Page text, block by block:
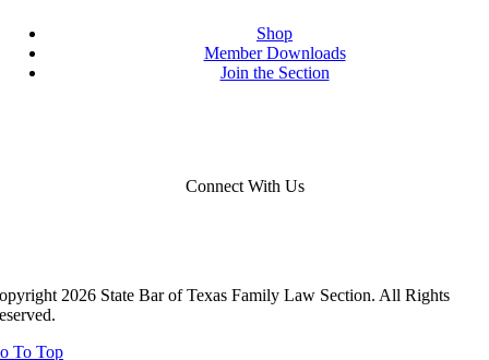
Shop
Member Downloads
Join the Section
Connect With Us
2026 State Bar of Texas Family Law Section. All Rights
To Top